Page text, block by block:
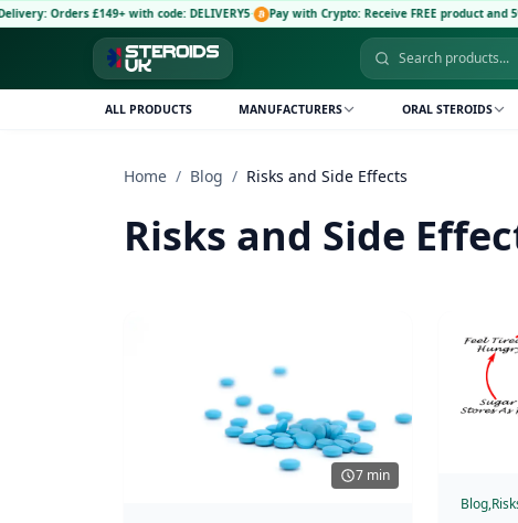
£149+ with code: DELIVERY5 · Pay with Crypto: Receive FREE product and 5% discount
ALL PRODUCTS MANUFACTURERS ORAL STEROIDS
Home / Blog / Risks and Side Effects
Risks and Side
7 min
Blog,